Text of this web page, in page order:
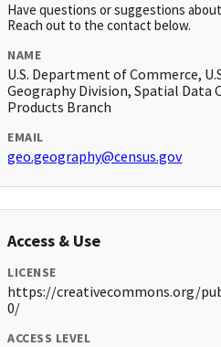
Have questions or suggestions
Reach out to the contact below.
NAME
U.S. Department of Commerce,
Geography Division, Spatial Data
Products Branch
EMAIL
geo.geography@census.gov
Access & Use
LICENSE
https://creativecommons.org/
0/
ACCESS LEVEL